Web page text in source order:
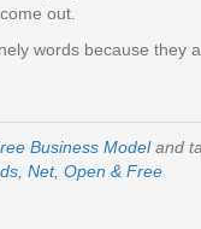
out.
words because they
Business Modeland
Net, Open & Free